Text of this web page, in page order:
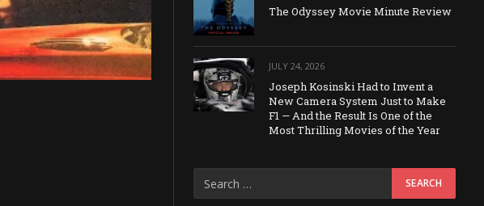
The Odyssey Movie Minute Review
JULY 24, 2026
Joseph Kosinski Had to Invent a
New Camera System Just to Make
F1 — And the Result Is One of the
Most Thrilling Movies of the Year